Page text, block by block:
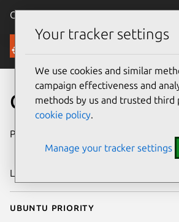
Canonical Ubuntu
Security
CVE-2024-50195
Publication date
2024
Last updated
Ubuntu priority
Your tracker settings
We use cookies and similar
campaign effectiveness and
methods by us and trusted third
cookie policy.
Manage your tracker settings